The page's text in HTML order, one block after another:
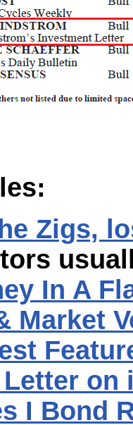
Zigs,
In A
Market
on
I Bond